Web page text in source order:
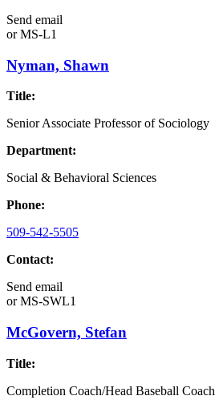
Send email
orMS-L1
Nyman, Shawn
Title:
Senior Associate Professor of Sociology
Department:
Social & Behavioral Sciences
Phone:
509-542-5505
Contact:
Send email
orMS-SWL1
McGovern, Stefan
Title:
Completion Coach/Head Baseball Coach